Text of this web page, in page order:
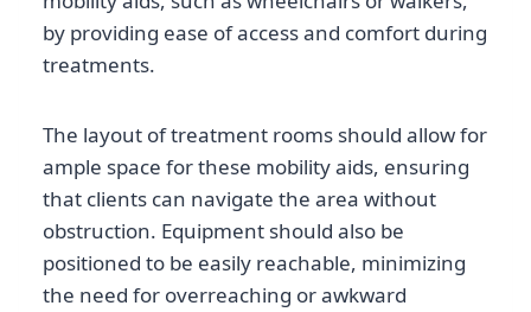
by providing ease of access and comfort during
treatments.
The layout of treatment rooms should allow for
ample space for these mobility aids, ensuring
that clients can navigate the area without
obstruction. Equipment should also be
positioned to be easily reachable, minimizing
the need for overreaching or awkward